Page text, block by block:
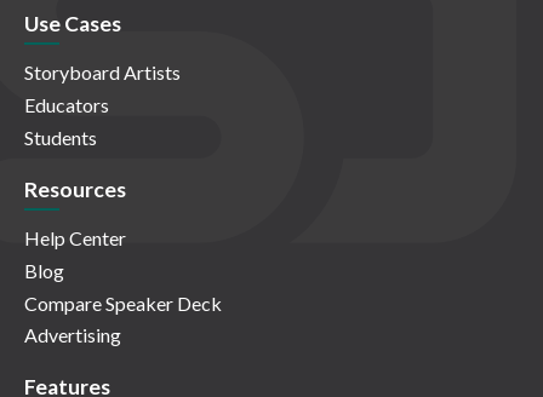
Use Cases
Storyboard Artists
Educators
Students
Resources
Help Center
Blog
Compare Speaker Deck
Advertising
Features